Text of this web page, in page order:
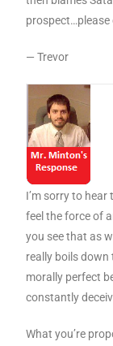
prospect…please
— Trevor
I’m sorry to
feel the force of
you see that as
really boils down
morally perfect
constantly
What you’re